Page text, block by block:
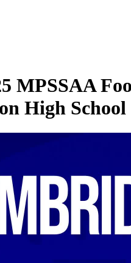
MPSSAA
High School